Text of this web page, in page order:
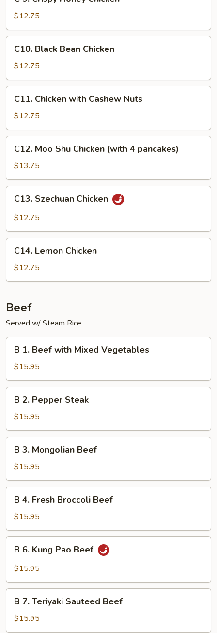
Crispy
Honey
Chicken
$12.75
Black
Bean
Chicken
C10. Black Bean Chicken
$12.75
Chicken
with
Cashew
Nuts
C11. Chicken with Cashew Nuts
$12.75
Moo
Shu
Chicken
(with
pancakes)
C12. Moo Shu Chicken (with 4 pancakes)
$13.75
Szechuan
Chicken
C13. Szechuan Chicken
$12.75
Lemon
Chicken
C14. Lemon Chicken
$12.75
Beef
Served w/ Steam Rice
Beef
with
Mixed
Vegetables
B 1. Beef with Mixed Vegetables
$15.95
Pepper
Steak
B 2. Pepper Steak
$15.95
Mongolian
Beef
B 3. Mongolian Beef
$15.95
Fresh
Broccoli
Beef
B 4. Fresh Broccoli Beef
$15.95
Kung
Beef
B 6. Kung Pao Beef
$15.95
Teriyaki
Sauteed
B 7. Teriyaki Sauteed Beef
$15.95